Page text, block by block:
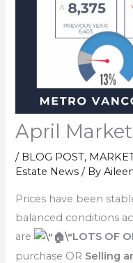
April
/ BLOG POST,
Estate News / By
Prices have been
balanced conditions
are
LOTS OF
purchase OR Selling